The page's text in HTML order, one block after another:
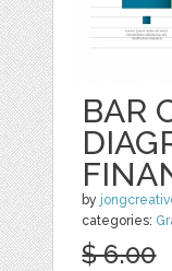
BAR
by
categories:
$ 6.00